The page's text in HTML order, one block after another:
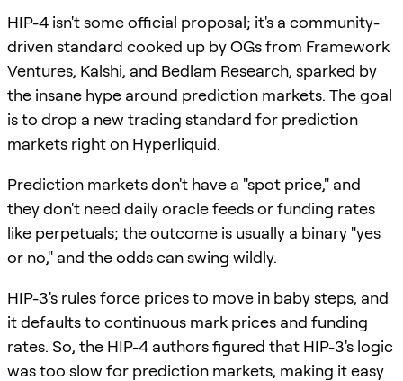
HIP-4 isn't some official proposal; it's a community-
driven standard cooked up by OGs from Framework
Ventures, Kalshi, and Bedlam Research, sparked by
the insane hype around prediction markets. The goal
is to drop a new trading standard for prediction
markets right on Hyperliquid.
Prediction markets don't have a "spot price," and
they don't need daily oracle feeds or funding rates
like perpetuals; the outcome is usually a binary "yes
or no," and the odds can swing wildly.
HIP-3's rules force prices to move in baby steps, and
it defaults to continuous mark prices and funding
rates. So, the HIP-4 authors figured that HIP-3's logic
was too slow for prediction markets, making it easy